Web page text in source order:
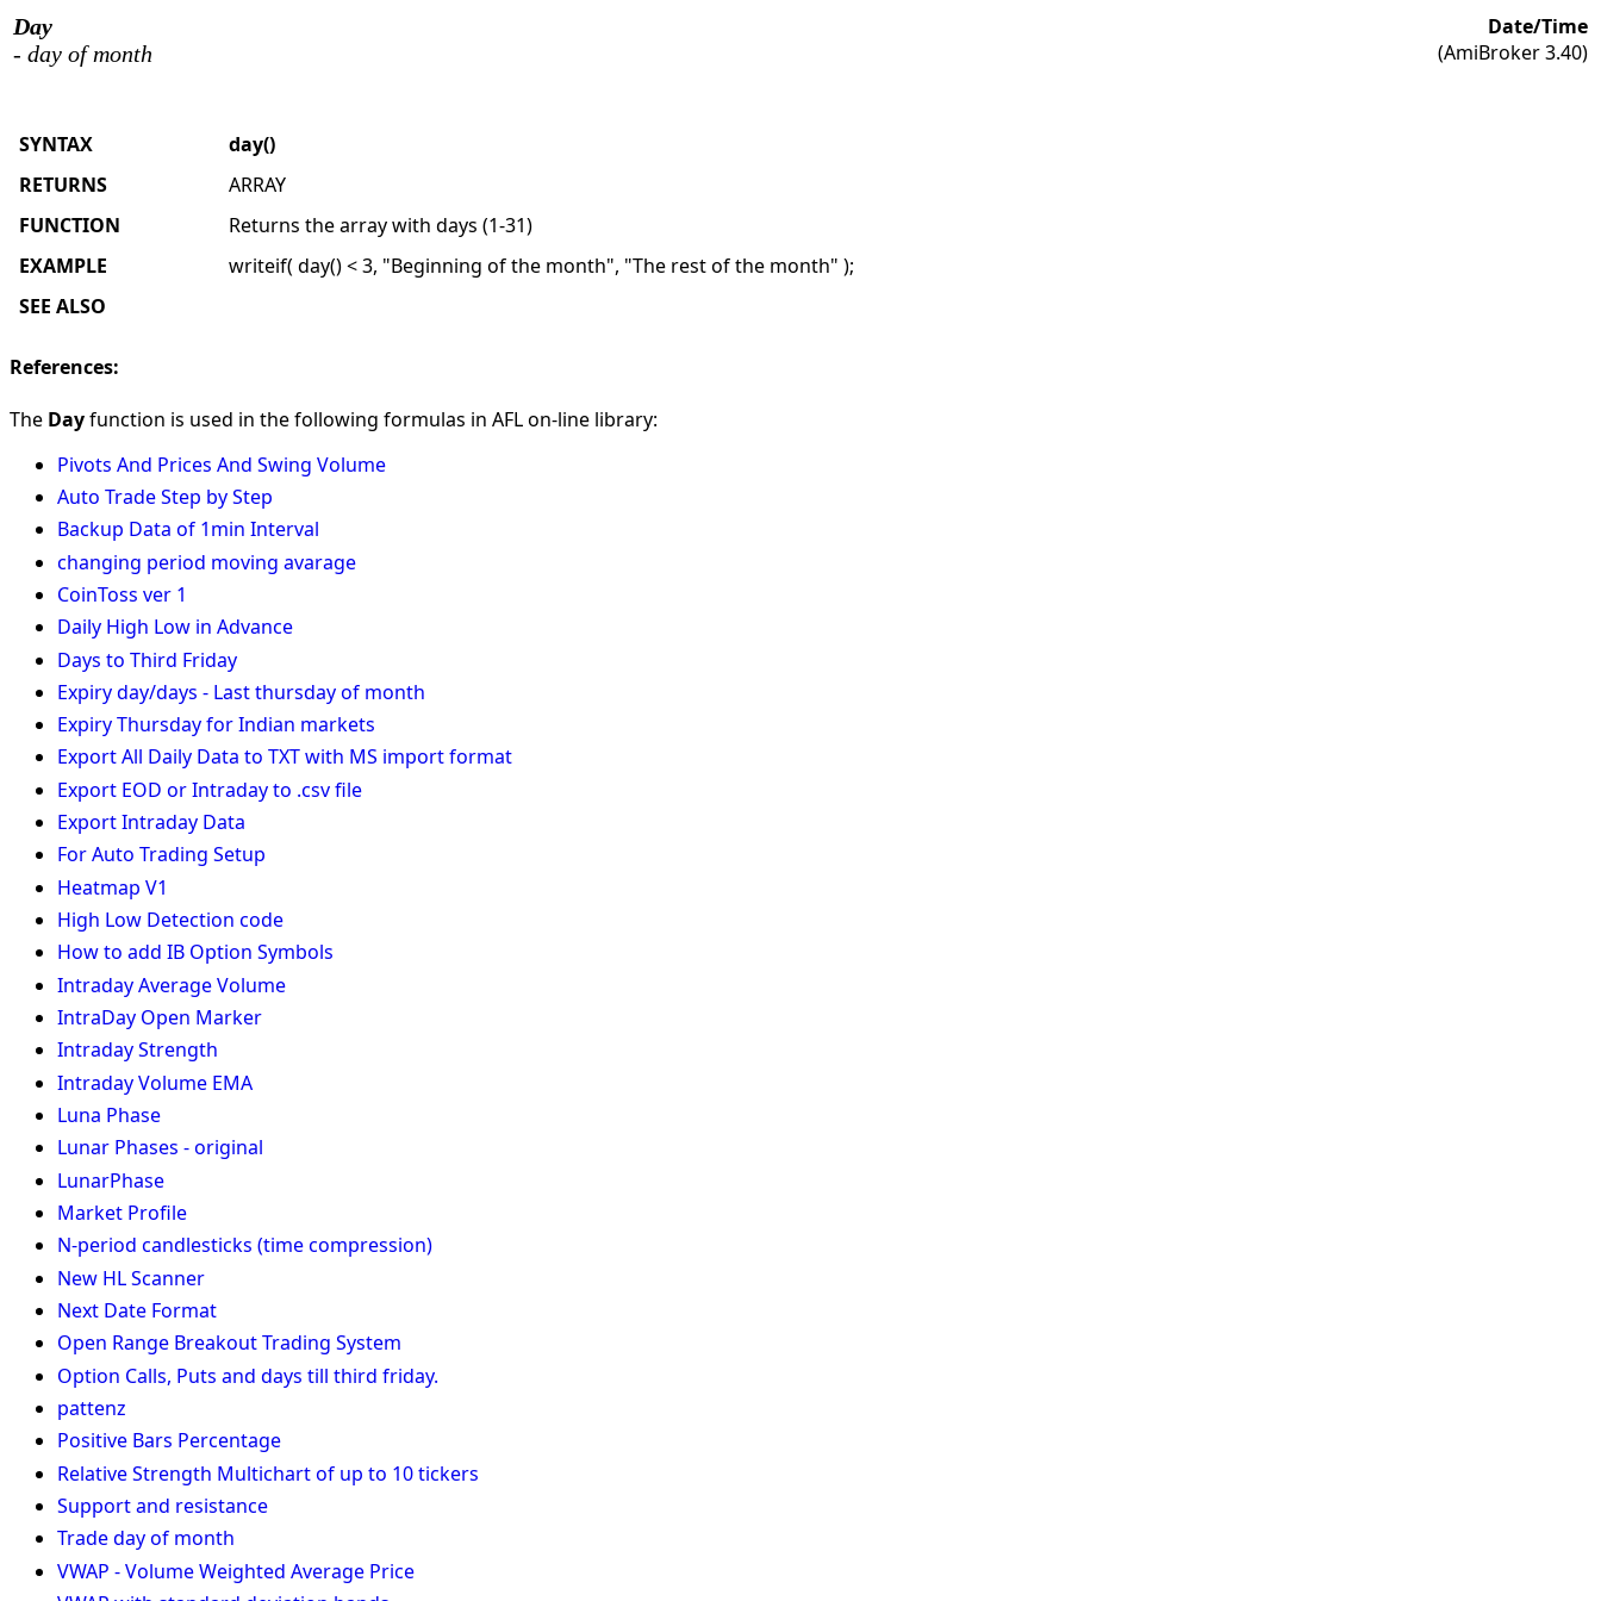
Day
- day of month
Date/Time
(AmiBroker 3.40)
SYNTAX
day()
RETURNS
ARRAY
FUNCTION
Returns the array with days (1-31)
EXAMPLE
writeif( day() < 3, "Beginning of the month", "The rest of the month" );
SEE ALSO
References:
The Dayfunction is used in the following formulas in AFL on-line library:
Pivots And Prices And Swing Volume
Auto Trade Step by Step
Backup Data of 1min Interval
changing period moving avarage
CoinToss ver 1
Daily High Low in Advance
Days to Third Friday
Expiry day/days - Last thursday of month
Expiry Thursday for Indian markets
Export All Daily Data to TXT with MS import format
Export EOD or Intraday to .csv file
Export Intraday Data
For Auto Trading Setup
Heatmap V1
High Low Detection code
How to add IB Option Symbols
Intraday Average Volume
IntraDay Open Marker
Intraday Strength
Intraday Volume EMA
Luna Phase
Lunar Phases - original
LunarPhase
Market Profile
N-period candlesticks (time compression)
New HL Scanner
Next Date Format
Open Range Breakout Trading System
Option Calls, Puts and days till third friday.
pattenz
Positive Bars Percentage
Relative Strength Multichart of up to 10 tickers
Support and resistance
Trade day of month
VWAP - Volume Weighted Average Price